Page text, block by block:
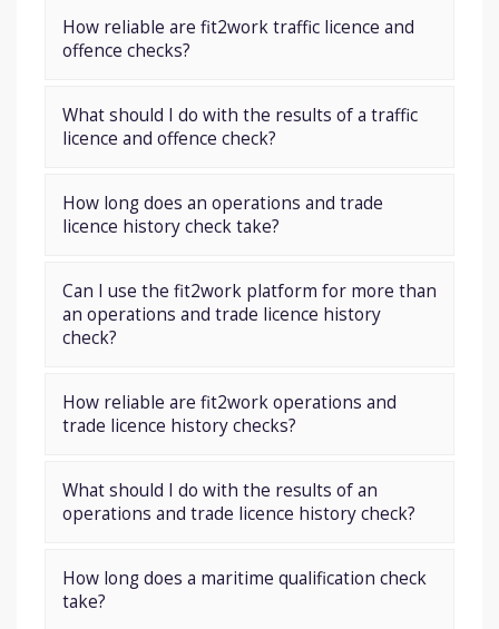
How reliable are fit2work traffic licence and
offence checks?
What should I do with the results of a traffic
licence and offence check?
How long does an operations and trade
licence history check take?
Can I use the fit2work platform for more than
an operations and trade licence history
check?
How reliable are fit2work operations and
trade licence history checks?
What should I do with the results of an
operations and trade licence history check?
How long does a maritime qualification check
take?